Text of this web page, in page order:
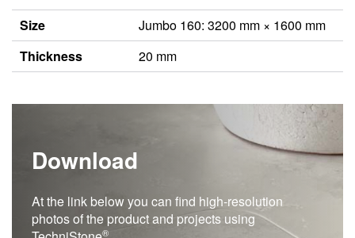
Size
Jumbo 160: 3200 mm × 1600 mm
Thickness
20 mm
Download
At the link below you can find high-resolution
photos of the product and projects using
®